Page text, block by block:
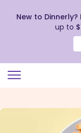
view
New to
up to